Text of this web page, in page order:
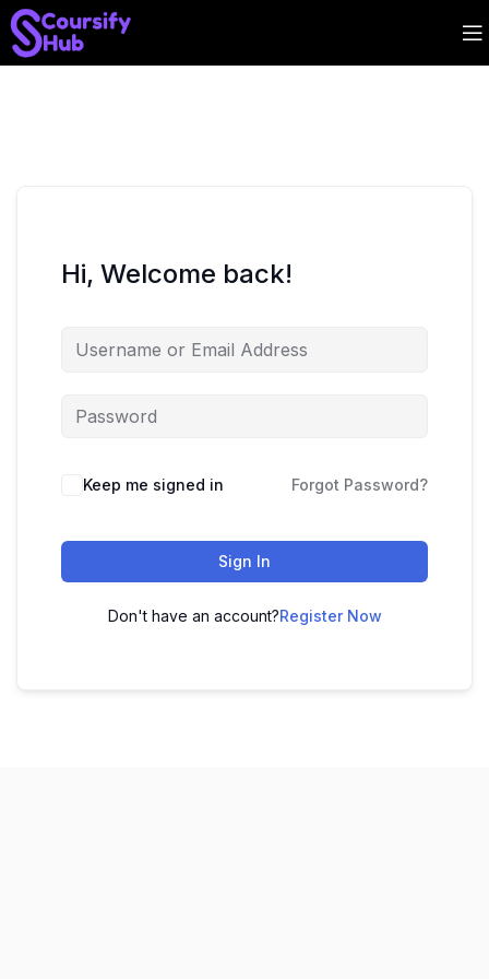
Hi, Welcome back!
Keep me signed in Forgot Password?
Sign In
Don't have an account?Register Now